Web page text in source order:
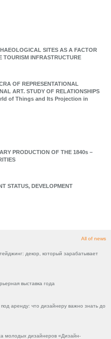
All of news
декор, который зарабатывает
выставка года
аренду: что дизайнеру важно знать до
молодых дизайнеров «Дизайн-
SITES AS A FACTOR
TOURISM INFRASTRUCTURE
OF REPRESENTATIONAL
ART. STUDY OF RELATIONSHIPS
of Things and Its Projection in
PRODUCTION OF THE 1840s –
STATUS, DEVELOPMENT